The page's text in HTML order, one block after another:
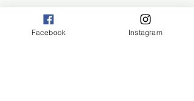
Share this event
Facebook Instagram